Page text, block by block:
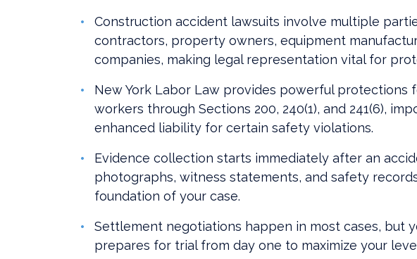
Construction accident lawsuits involve multiple
contractors, property owners, equipment
companies, making legal representation vital for
New York Labor Law provides powerful protections
workers through Sections 200, 240(1), and 241(6),
enhanced liability for certain safety violations.
Evidence collection starts immediately after an
photographs, witness statements, and safety
foundation of your case.
Settlement negotiations happen in most cases, but
prepares for trial from day one to maximize your